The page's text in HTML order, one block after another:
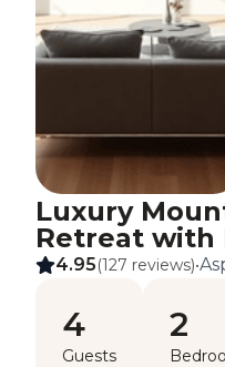
Luxury
Retreat with
4.95(127 reviews)•
4
Guests
2